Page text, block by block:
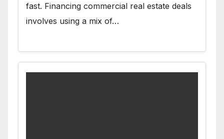
fast. Financing commercial real estate deals
involves using a mix of…